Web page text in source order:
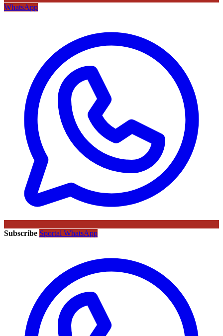
WhatsApp
Subscribe Sportal WhatsApp